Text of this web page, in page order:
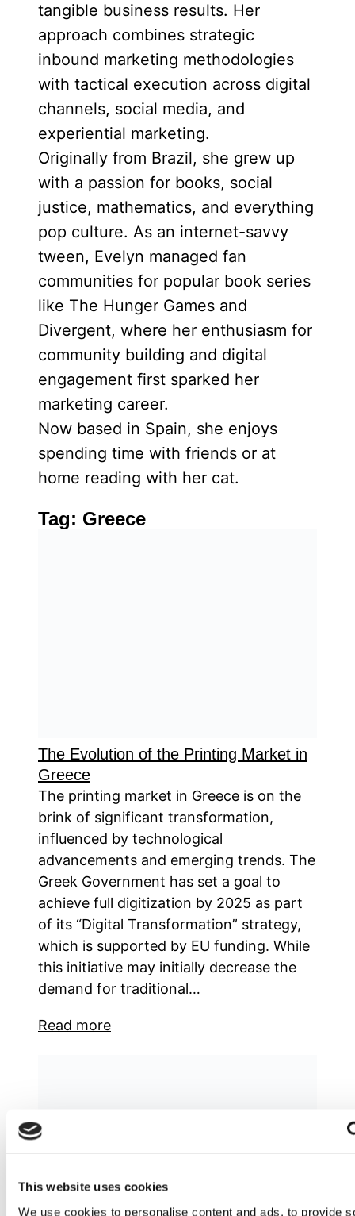
This website uses cookies
We use cookies to personalise content and ads, to provide
tangible business results. Her
approach combines strategic
inbound marketing methodologies
with tactical execution across digital
channels, social media, and
experiential marketing.
Originally from Brazil, she grew up
with a passion for books, social
justice, mathematics, and everything
pop culture. As an internet-savvy
tween, Evelyn managed fan
communities for popular book series
like The Hunger Games and
Divergent, where her enthusiasm for
community building and digital
engagement first sparked her
marketing career.
Now based in Spain, she enjoys
spending time with friends or at
home reading with her cat.
Tag: Greece
The Evolution of the Printing Market in
Greece
The printing market in Greece is on the
brink of significant transformation,
influenced by technological
advancements and emerging trends. The
Greek Government has set a goal to
achieve full digitization by 2025 as part
of its “Digital Transformation” strategy,
which is supported by EU funding. While
this initiative may initially decrease the
demand for traditional…
Read more